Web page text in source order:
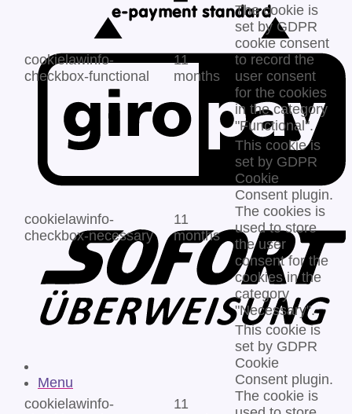
Menu
cookielawinfo-
checkbox-functional
11
months
The cookie is
set by GDPR
cookie consent
to record the
user consent
for the cookies
in the category
"Functional".
cookielawinfo-
checkbox-necessary
11
months
This cookie is
set by GDPR
Cookie
Consent plugin.
The cookies is
used to store
the user
consent for the
cookies in the
category
"Necessary".
cookielawinfo-
11
This cookie is
set by GDPR
Cookie
Consent plugin.
The cookie is